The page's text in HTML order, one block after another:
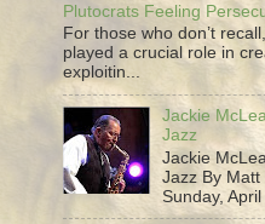
Plutocrats Feeling
For those who don’t
played a crucial role in
exploitin...
Jackie
Jazz
Jackie
Jazz By
Sunday,